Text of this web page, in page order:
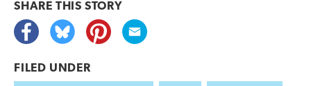
SHARE THIS STORY
FILED UNDER